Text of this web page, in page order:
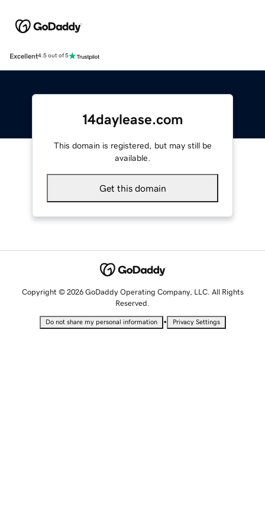
Excellent4.5 out of 5
14daylease.com
This domain is registered, but may still be
available.
Get this domain
Copyright © 2026 GoDaddy Operating Company, LLC. All Rights
Reserved.
Do not share my personal information • Privacy Settings